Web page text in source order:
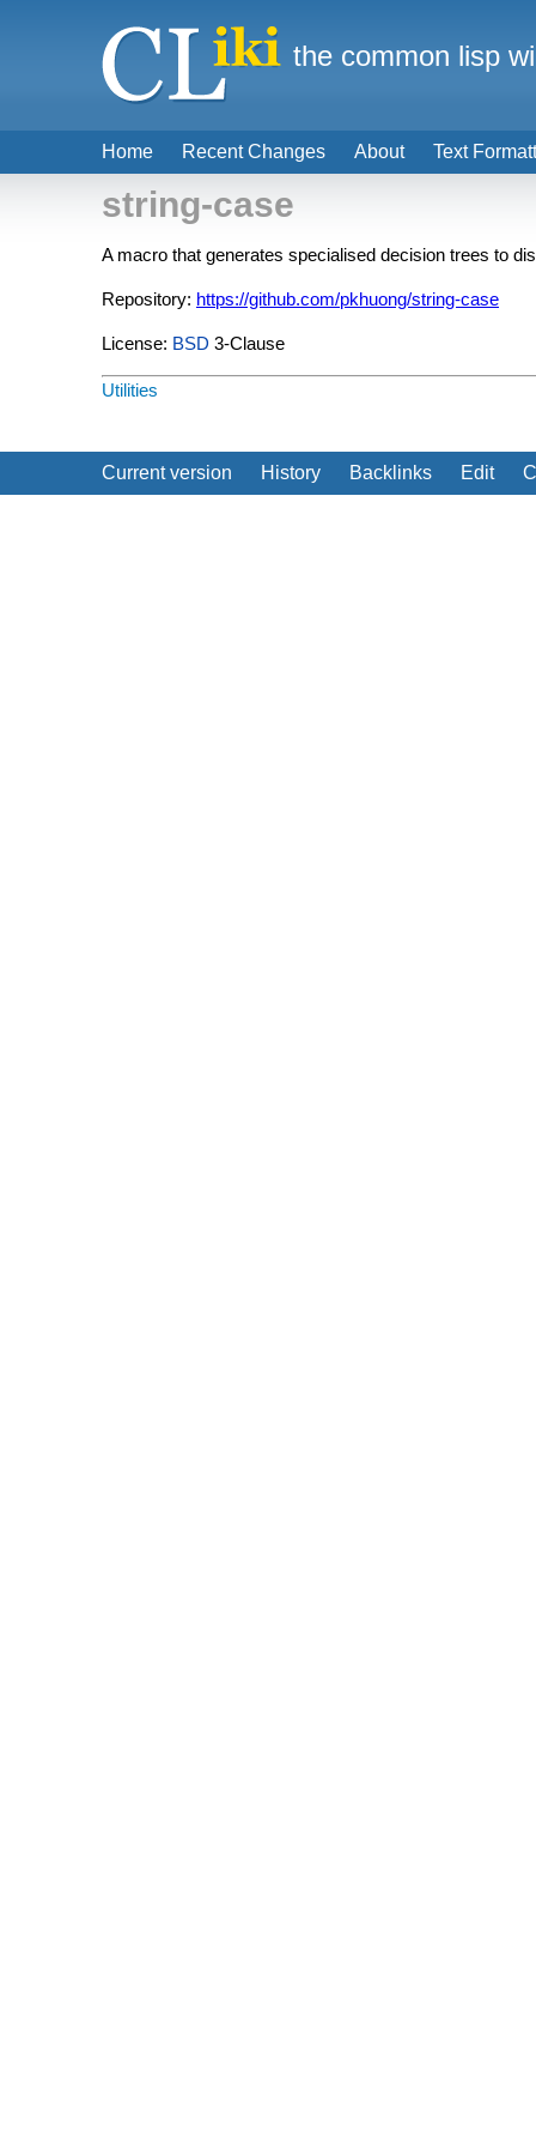
string-case
A macro that generates specialised decision trees to
Repository: https://github.com/pkhuong/string-case
License: BSD 3-Clause
Utilities
Current version History Backlinks Edit
Home Recent Changes About Text
the common lisp